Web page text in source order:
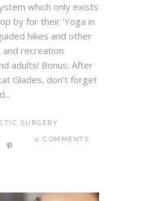
which only exists
by for their ‘Yoga in
hikes and other
recreation
adults! Bonus: After
Glades, don’t forget
SURGERY
0 COMMENTS